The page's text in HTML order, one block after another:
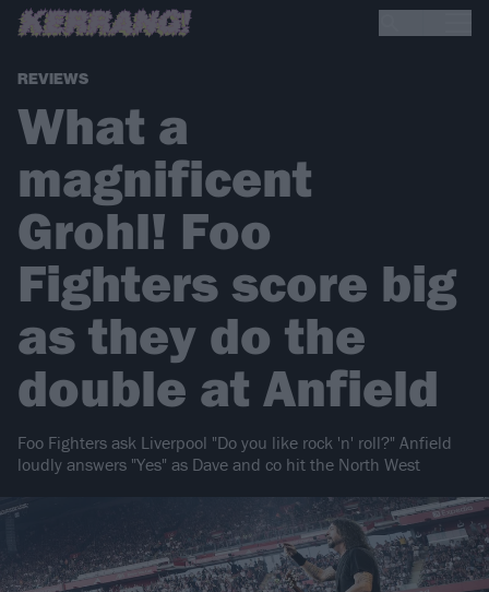
REVIEWS
What a
magnificent
Grohl! Foo
Fighters score big
as they do the
double at Anfield
Foo Fighters ask Liverpool "Do you like rock 'n' roll?" Anfield
loudly answers "Yes" as Dave and co hit the North West